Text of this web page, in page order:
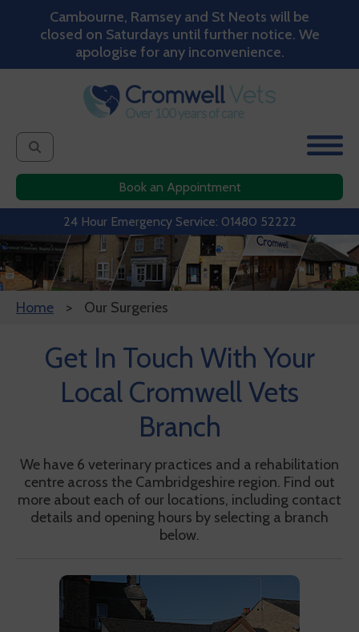
Cambourne, Ramsey and St Neots will be
closed on Saturdays until further notice. We
apologise for any inconvenience.
24 Hour Emergency Service: 01480 52222
Book an Appointment
Home Our Surgeries
Get In Touch With Your
Local Cromwell Vets
Branch
We have 6 veterinary practices and a rehabilitation
centre across the Cambridgeshire region. Find out
more about each of our locations, including contact
details and opening hours by selecting a branch
below.